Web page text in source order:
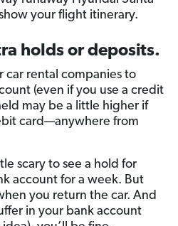
your flight itinerary.
holds or deposits.
car rental companies to
(even if you use a credit
may be a little higher if
card—anywhere from
scary to see a hold for
account for a week. But
you return the car. And
in your bank account